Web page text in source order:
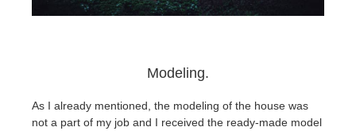
Modeling.
As I already mentioned, the modeling of the house was
not a part of my job and I received the ready-made model